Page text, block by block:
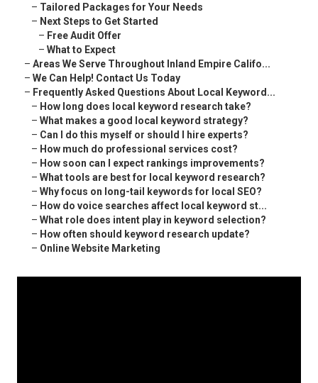
– Tailored Packages for Your Needs
– Next Steps to Get Started
– Free Audit Offer
– What to Expect
– Areas We Serve Throughout Inland Empire Califo...
– We Can Help! Contact Us Today
– Frequently Asked Questions About Local Keyword...
– How long does local keyword research take?
– What makes a good local keyword strategy?
– Can I do this myself or should I hire experts?
– How much do professional services cost?
– How soon can I expect rankings improvements?
– What tools are best for local keyword research?
– Why focus on long-tail keywords for local SEO?
– How do voice searches affect local keyword st...
– What role does intent play in keyword selection?
– How often should keyword research update?
– Online Website Marketing